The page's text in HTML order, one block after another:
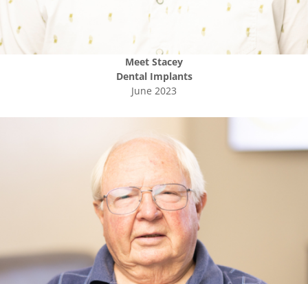
Meet Stacey
Dental Implants
June 2023